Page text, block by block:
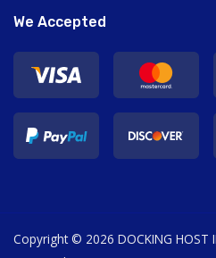
We Accepted
Copyright © 2026 DOCKING HOST